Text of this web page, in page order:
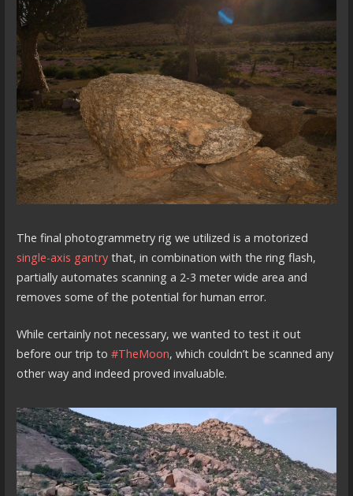
The final photogrammetry rig we utilized is a motorized
single-axis gantrythat, in combination with the ring flash,
partially automates scanning a 2-3 meter wide area and
removes some of the potential for human error.
While certainly not necessary, we wanted to test it out
before our trip to #TheMoon, which couldn’t be scanned any
other way and indeed proved invaluable.